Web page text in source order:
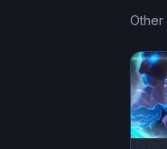
Other